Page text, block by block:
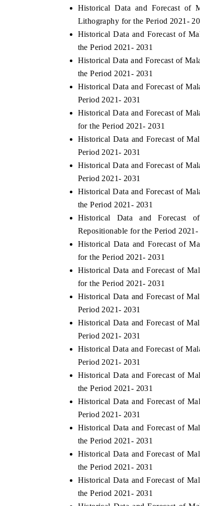
Historical Data and Forecast of
Lithography for the Period 2021-
Historical Data and Forecast of
the Period 2021- 2031
Historical Data and Forecast of
the Period 2021- 2031
Historical Data and Forecast of
Period 2021- 2031
Historical Data and Forecast of
for the Period 2021- 2031
Historical Data and Forecast of
Period 2021- 2031
Historical Data and Forecast of
Period 2021- 2031
Historical Data and Forecast of
the Period 2021- 2031
Historical Data and Forecast
Repositionable for the Period 2021-
Historical Data and Forecast of
for the Period 2021- 2031
Historical Data and Forecast of
for the Period 2021- 2031
Historical Data and Forecast of
Period 2021- 2031
Historical Data and Forecast of
Period 2021- 2031
Historical Data and Forecast of
Period 2021- 2031
Historical Data and Forecast of
the Period 2021- 2031
Historical Data and Forecast of
Period 2021- 2031
Historical Data and Forecast of
the Period 2021- 2031
Historical Data and Forecast of
the Period 2021- 2031
Historical Data and Forecast of
the Period 2021- 2031